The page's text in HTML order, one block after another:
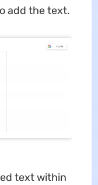
add the text.
text within